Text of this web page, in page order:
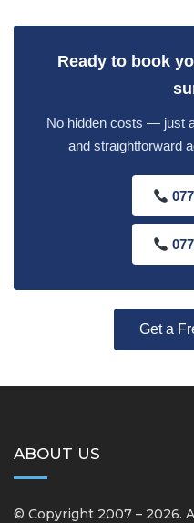
Ready to book
No hidden costs — just
and straightforward
Get a
ABOUT US